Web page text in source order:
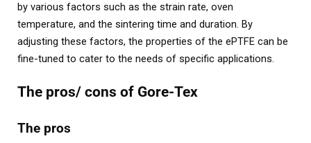
by various factors such as the strain rate, oven
temperature, and the sintering time and duration. By
adjusting these factors, the properties of the ePTFE can be
fine-tuned to cater to the needs of specific applications.
The pros/ cons of Gore-Tex
The pros